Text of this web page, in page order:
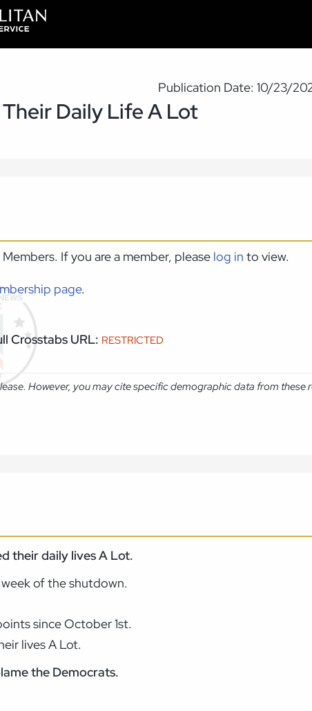
Publication Date: 10/23/
Daily Life A Lot
If you are a member, please log in to view.
page.
Crosstabs URL: RESTRICTED
However, you may cite specific demographic data from these
their daily lives A Lot.
of the shutdown.
since October 1st.
lives A Lot.
the Democrats.